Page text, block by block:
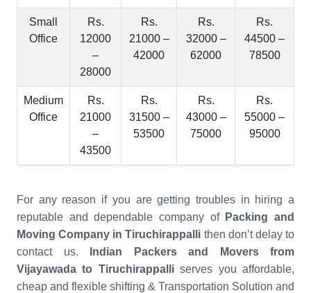
Small
Office
Rs.
12000
–
28000
Rs.
21000 –
42000
Rs.
32000 –
62000
Rs.
44500 –
78500
Medium
Office
Rs.
21000
–
43500
Rs.
31500 –
53500
Rs.
43000 –
75000
Rs.
55000 –
95000
For any reason if you are getting troubles in hiring a
reputable and dependable company of Packing and
Moving Company in Tiruchirappalli then don’t delay to
contact us.
Indian Packers and Movers from
Vijayawada to Tiruchirappalliserves you affordable,
cheap and flexible shifting & Transportation Solution and